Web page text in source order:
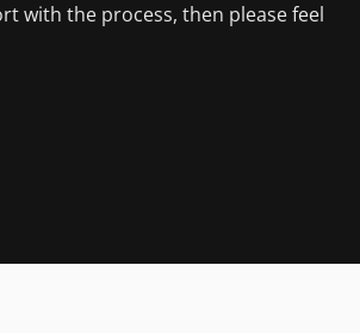
with the process, then please feel